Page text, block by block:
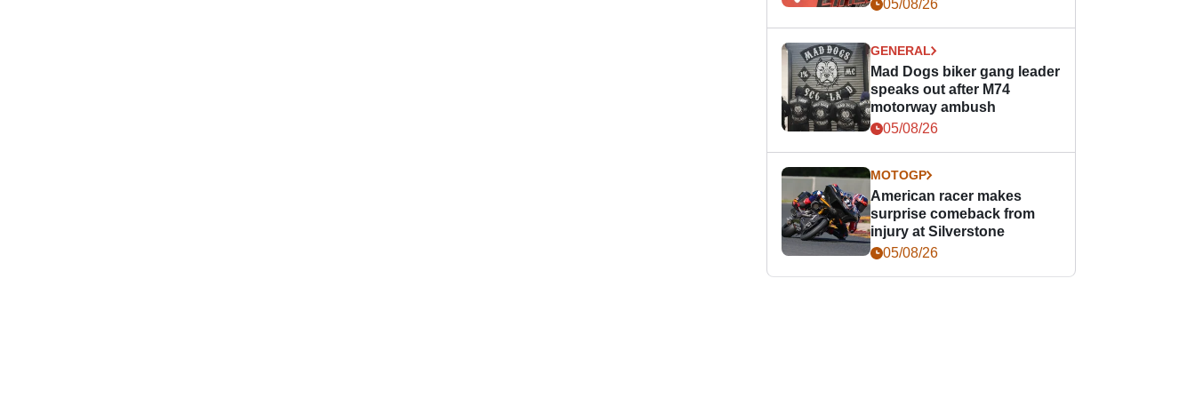
05/08/26
GENERAL
Mad Dogs biker gang leader
speaks out after M74
motorway ambush
05/08/26
MOTOGP
American racer makes
surprise comeback from
injury at Silverstone
05/08/26